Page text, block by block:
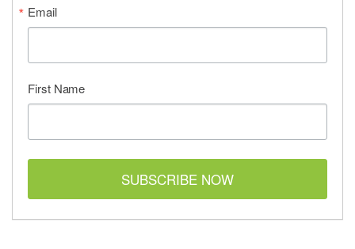
Email
First Name
SUBSCRIBE NOW